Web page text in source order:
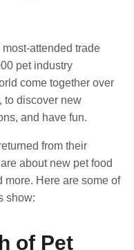
attended trade
pet industry
come together over
to discover new
and have fun.
from their
about new pet food
more. Here are some of
show:
of Pet